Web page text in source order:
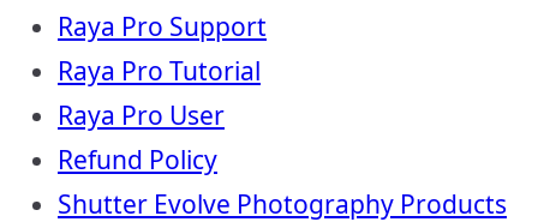
Raya Pro Support
Raya Pro Tutorial
Raya Pro User
Refund Policy
Shutter Evolve Photography Products